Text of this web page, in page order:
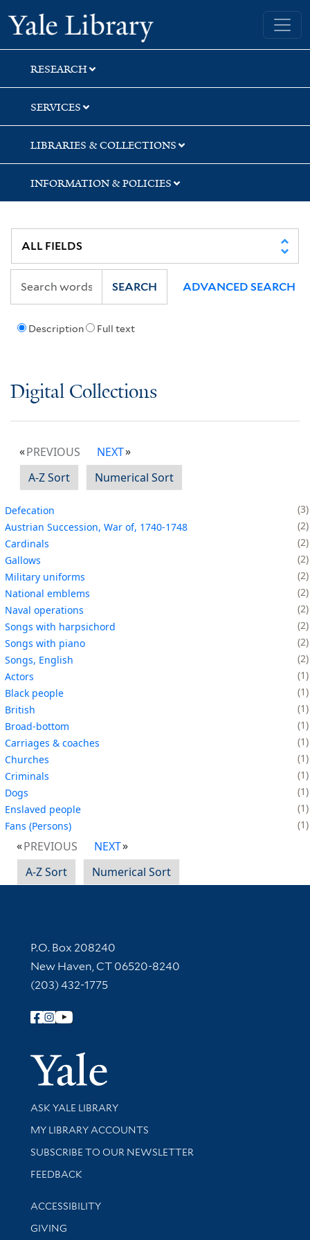
Skip
to
search
Skip
to
main
content
Yale University Library
RESEARCH
SERVICES
LIBRARIES & COLLECTIONS
INFORMATION & POLICIES
Description Full text
SEARCH ADVANCED SEARCH
Digital Collections
PREVIOUS
NEXT
A-Z Sort
Numerical Sort
Defecation
3
Austrian Succession, War of, 1740-1748
2
Cardinals
2
Gallows
2
Military uniforms
2
National emblems
2
Naval operations
2
Songs with harpsichord
2
Songs with piano
2
Songs, English
2
Actors
1
Black people
1
British
1
Broad-bottom
1
Carriages & coaches
1
Churches
1
Criminals
1
Dogs
1
Enslaved people
1
Fans (Persons)
1
PREVIOUS
NEXT
A-Z Sort
Numerical Sort
Contact Information
P.O. Box 208240
New Haven, CT 06520-8240
(203) 432-1775
Follow Yale Library
Yale
Library Services
ASK YALE LIBRARY
Get research help and support
MY LIBRARY ACCOUNTS
SUBSCRIBE TO OUR NEWSLETTER
Stay updated with library news and events
FEEDBACK
Library Information
ACCESSIBILITY
GIVING